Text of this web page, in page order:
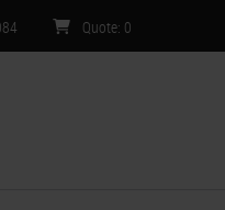
Quote: 0